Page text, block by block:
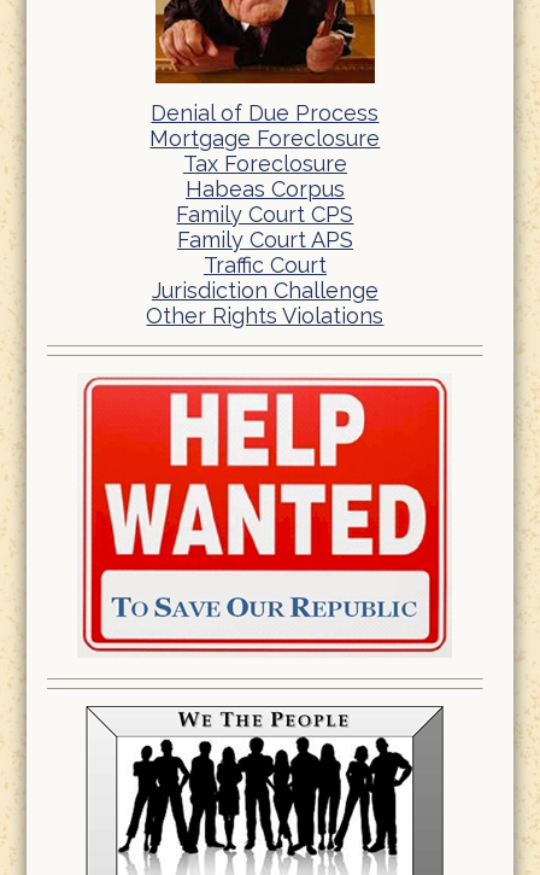
Denial of Due Process
Mortgage Foreclosure
Tax Foreclosure
Habeas Corpus
Family Court CPS
Family Court APS
Traffic Court
Jurisdiction Challenge
Other Rights Violations